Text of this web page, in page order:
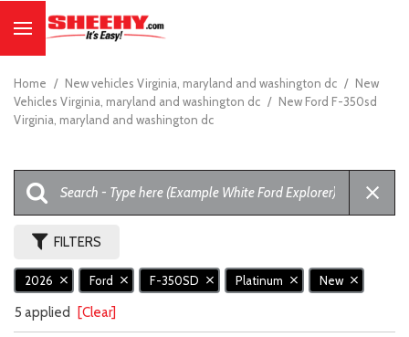
Home / New vehicles Virginia, maryland and washington dc / New
Vehicles Virginia, maryland and washington dc / New Ford F-350sd
Virginia, maryland and washington dc
FILTERS
2026 Ford F-350SD Platinum New
5 applied [Clear]